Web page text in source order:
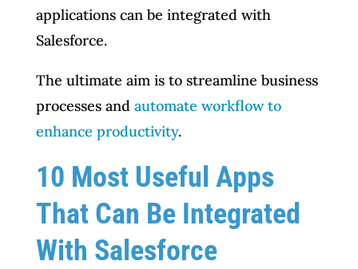
applications can be integrated with
Salesforce.
The ultimate aim is to streamline business
processes and automate workflow to
enhance productivity.
10 Most Useful Apps
That Can Be Integrated
With Salesforce